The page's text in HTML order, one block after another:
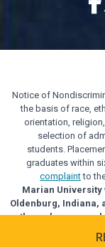
Notice of
the basis of race,
orientation,
selection of
students.
graduates within
complaintto
Marian University
Oldenburg, Indiana,
through